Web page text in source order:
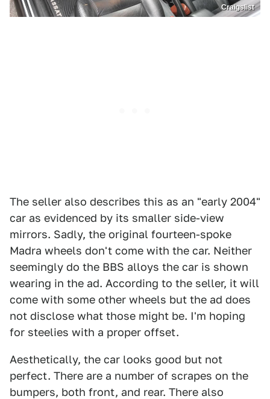
Craigslist
The seller also describes this as an "early 2004"
car as evidenced by its smaller side-view
mirrors. Sadly, the original fourteen-spoke
Madra wheels don't come with the car. Neither
seemingly do the BBS alloys the car is shown
wearing in the ad. According to the seller, it will
come with some other wheels but the ad does
not disclose what those might be. I'm hoping
for steelies with a proper offset.
Aesthetically, the car looks good but not
perfect. There are a number of scrapes on the
bumpers, both front, and rear. There also